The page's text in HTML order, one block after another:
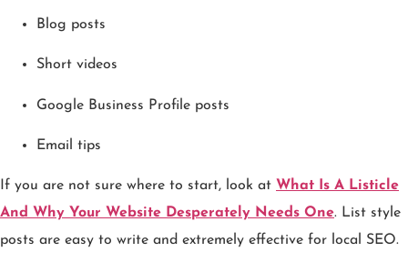
Blog posts
Short videos
Google Business Profile posts
Email tips
If you are not sure where to start, look at What Is A Listicle
And Why Your Website Desperately Needs One. List style
posts are easy to write and extremely effective for local SEO.